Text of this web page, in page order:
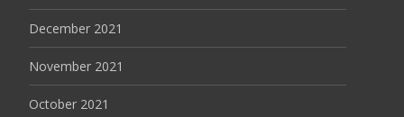
December 2021
November 2021
October 2021